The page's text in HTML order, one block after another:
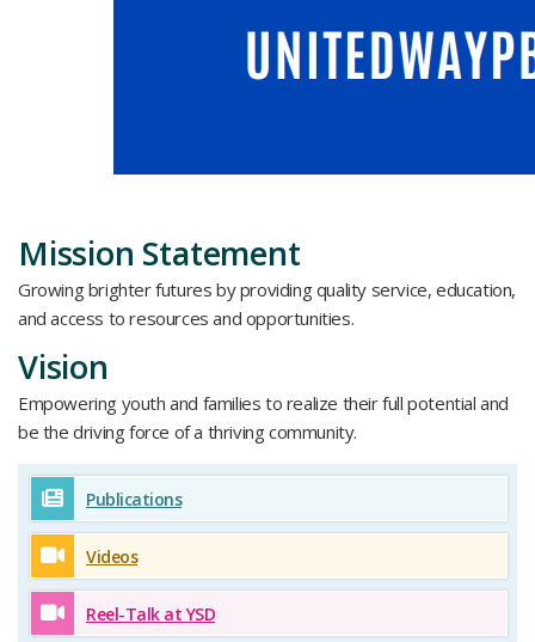
Mission Statement
Growing brighter futures by providing quality service, education,
and access to resources and opportunities.
Vision
Empowering youth and families to realize their full potential and
be the driving force of a thriving community.​
Publications
Videos
Reel-Talk at YSD